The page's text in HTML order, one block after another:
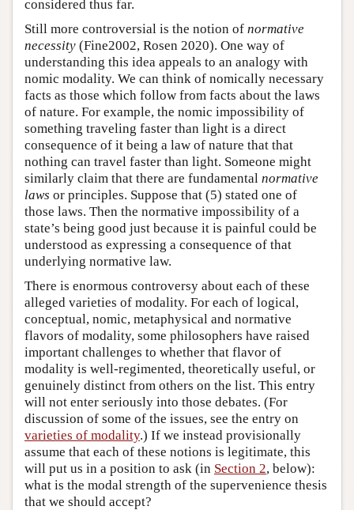
considered thus far.
Still more controversial is the notion of normative
necessity (Fine2002, Rosen 2020). One way of
understanding this idea appeals to an analogy with
nomic modality. We can think of nomically necessary
facts as those which follow from facts about the laws
of nature. For example, the nomic impossibility of
something traveling faster than light is a direct
consequence of it being a law of nature that that
nothing can travel faster than light. Someone might
similarly claim that there are fundamental normative
laws or principles. Suppose that (5) stated one of
those laws. Then the normative impossibility of a
state’s being good just because it is painful could be
understood as expressing a consequence of that
underlying normative law.
There is enormous controversy about each of these
alleged varieties of modality. For each of logical,
conceptual, nomic, metaphysical and normative
flavors of modality, some philosophers have raised
important challenges to whether that flavor of
modality is well-regimented, theoretically useful, or
genuinely distinct from others on the list. This entry
will not enter seriously into those debates. (For
discussion of some of the issues, see the entry on
varieties of modality.) If we instead provisionally
assume that each of these notions is legitimate, this
will put us in a position to ask (in Section 2, below):
what is the modal strength of the supervenience thesis
that we should accept?